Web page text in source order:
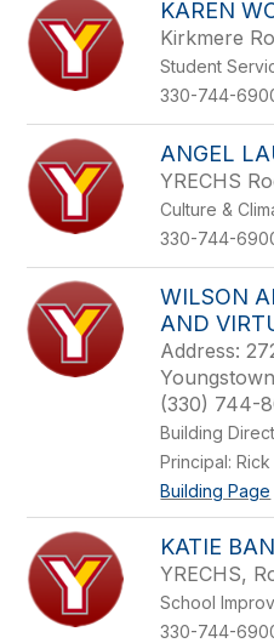
KAREN
Kirkmere
Student
330-744-
ANGEL
YRECHS
Culture &
330-744-
WILSON
AND
Address:
(330) 744-
Building
Principal: Rick
Building Page
KATIE
YRECHS,
School
330-744-